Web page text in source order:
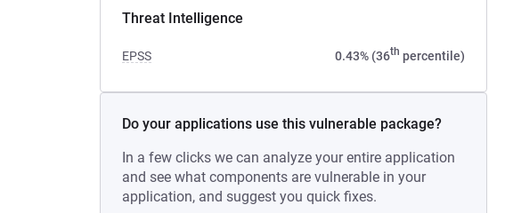
Threat Intelligence
EPSS 0.43% (36th percentile)
Do your applications use this vulnerable package?
In a few clicks we can analyze your entire application
and see what components are vulnerable in your
application, and suggest you quick fixes.